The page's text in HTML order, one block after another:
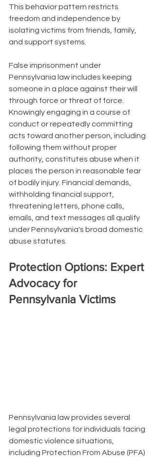
This behavior pattern restricts
freedom and independence by
isolating victims from friends, family,
and support systems.
False imprisonment under
Pennsylvania law includes keeping
someone in a place against their will
through force or threat of force.
Knowingly engaging in a course of
conduct or repeatedly committing
acts toward another person, including
following them without proper
authority, constitutes abuse when it
places the person in reasonable fear
of bodily injury. Financial demands,
withholding financial support,
threatening letters, phone calls,
emails, and text messages all qualify
under Pennsylvania's broad domestic
abuse statutes.
Protection Options: Expert
Advocacy for
Pennsylvania Victims
Pennsylvania law provides several
legal protections for individuals facing
domestic violence situations,
including Protection From Abuse (PFA)